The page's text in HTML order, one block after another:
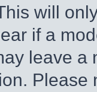
will
if a
leave a